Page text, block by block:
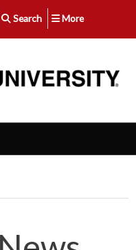
Search More